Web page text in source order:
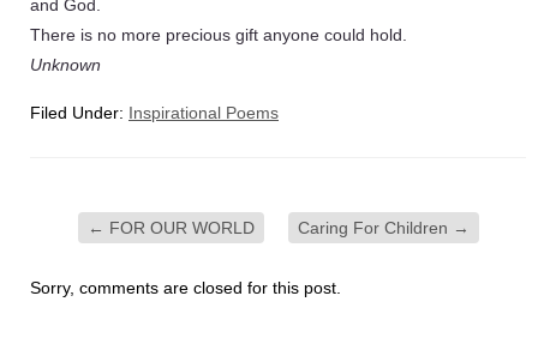
and God.
There is no more precious gift anyone could hold.
Unknown
Filed Under: Inspirational Poems
← FOR OUR WORLD Caring For Children →
Sorry, comments are closed for this post.